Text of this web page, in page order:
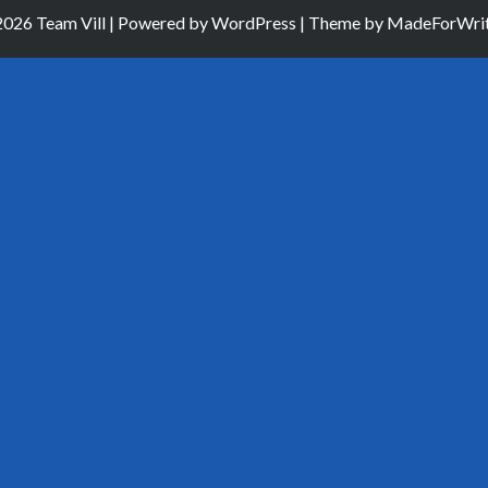
Team Vill | Powered byWordPress | Theme by